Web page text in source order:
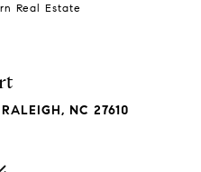
Real Estate
NC 27610